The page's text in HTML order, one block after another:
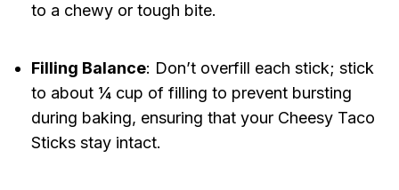
to a chewy or tough bite.
Filling Balance: Don’t overfill each stick; stick
to about ¼ cup of filling to prevent bursting
during baking, ensuring that your Cheesy Taco
Sticks stay intact.